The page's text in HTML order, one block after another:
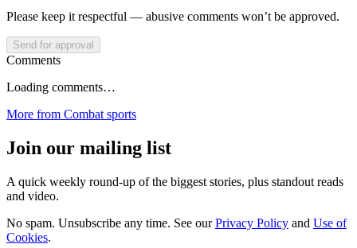
Please keep it respectful — abusive comments won’t be approved.
Send for approval
Comments
Loading comments…
More from Combat sports
Join our mailing list
A quick weekly round-up of the biggest stories, plus standout reads
and video.
No spam. Unsubscribe any time. See our Privacy Policy and Use of
Cookies.